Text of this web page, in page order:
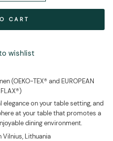
CART
wishlist
(OEKO-TEX® and EUROPEAN
FLAX®)
elegance on your table setting, and
at your table that promotes a
dining environment.
Vilnius, Lithuania